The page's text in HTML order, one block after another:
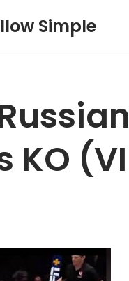
Simple